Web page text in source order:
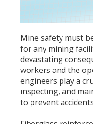
Stamp of Authenticity
About Us
Mine safety must
for any mining
devastating
workers and the
engineers play a
inspecting, and
to prevent